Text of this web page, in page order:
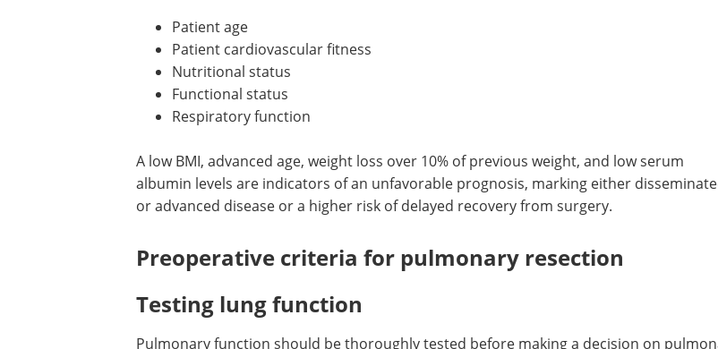
The patient’s fitness for surgery is determined by several factors, including:
Patient age
Patient cardiovascular fitness
Functional status
Respiratory function
albumin levels are indicators of an unfavorable prognosis, marking either disseminated
or advanced disease or a higher risk of delayed recovery from surgery.
Preoperative criteria for pulmonary resection